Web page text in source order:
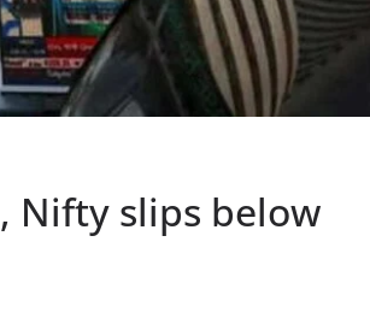
Nifty slips below